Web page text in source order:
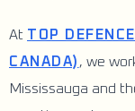
At TOP
CANADA) , we
Mississauga and